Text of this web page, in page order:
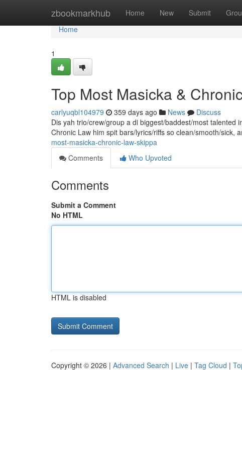
zbookmarkhub Home New Submit
Home
Home
1
Top Most Masicka &
carlyuqbl104979 359 days ago News
Discuss
Dis yah trio/crew/group a di biggest/baddest/most talented
Chronic Law him spit bars/lyrics/riffs so clean/smooth/sick,
most-masicka-chronic-law-skippa
Comments
Who Upvoted
Comments
Submit a Comment
No HTML
HTML is disabled
Copyright © 2026 | Advanced Search | Live | Tag Cloud |